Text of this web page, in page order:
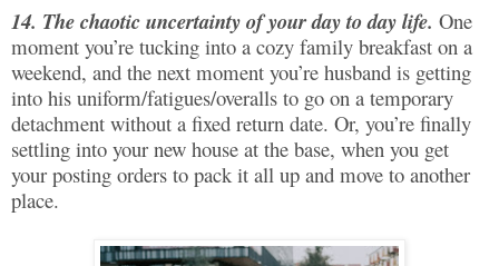
14. The chaotic uncertainty of your day to day life. One
moment you’re tucking into a cozy family breakfast on a
weekend, and the next moment you’re husband is getting
into his uniform/fatigues/overalls to go on a temporary
detachment without a fixed return date. Or, you’re finally
settling into your new house at the base, when you get
your posting orders to pack it all up and move to another
place.